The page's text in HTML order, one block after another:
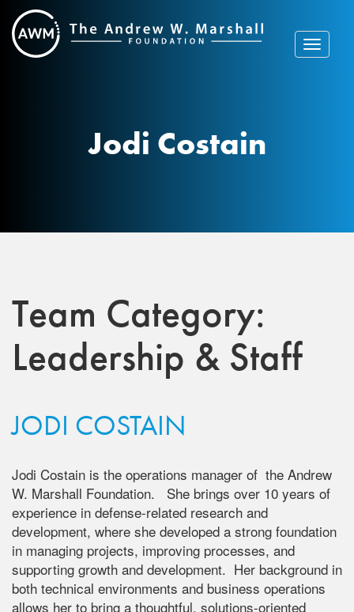
Skip
to
content
Toggle
Jodi Costain
Team Category:
Leadership & Staff
JODI COSTAIN
Jodi Costain is the operations manager of the Andrew
W. Marshall Foundation. She brings over 10 years of
experience in defense-related research and
development, where she developed a strong foundation
in managing projects, improving processes, and
supporting growth and development. Her background in
both technical environments and business operations
allows her to bring a thoughtful, solutions-oriented